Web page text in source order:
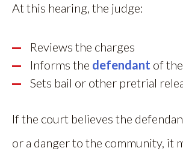
At this hearing, the judge:
Reviews the charges
Informs the defendant of
Sets bail or other pretrial
If the court believes the
or a danger to the community, it